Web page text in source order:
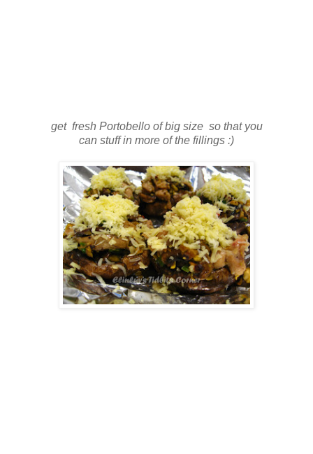
get fresh Portobello of big size so that you
can stuff in more of the fillings :)